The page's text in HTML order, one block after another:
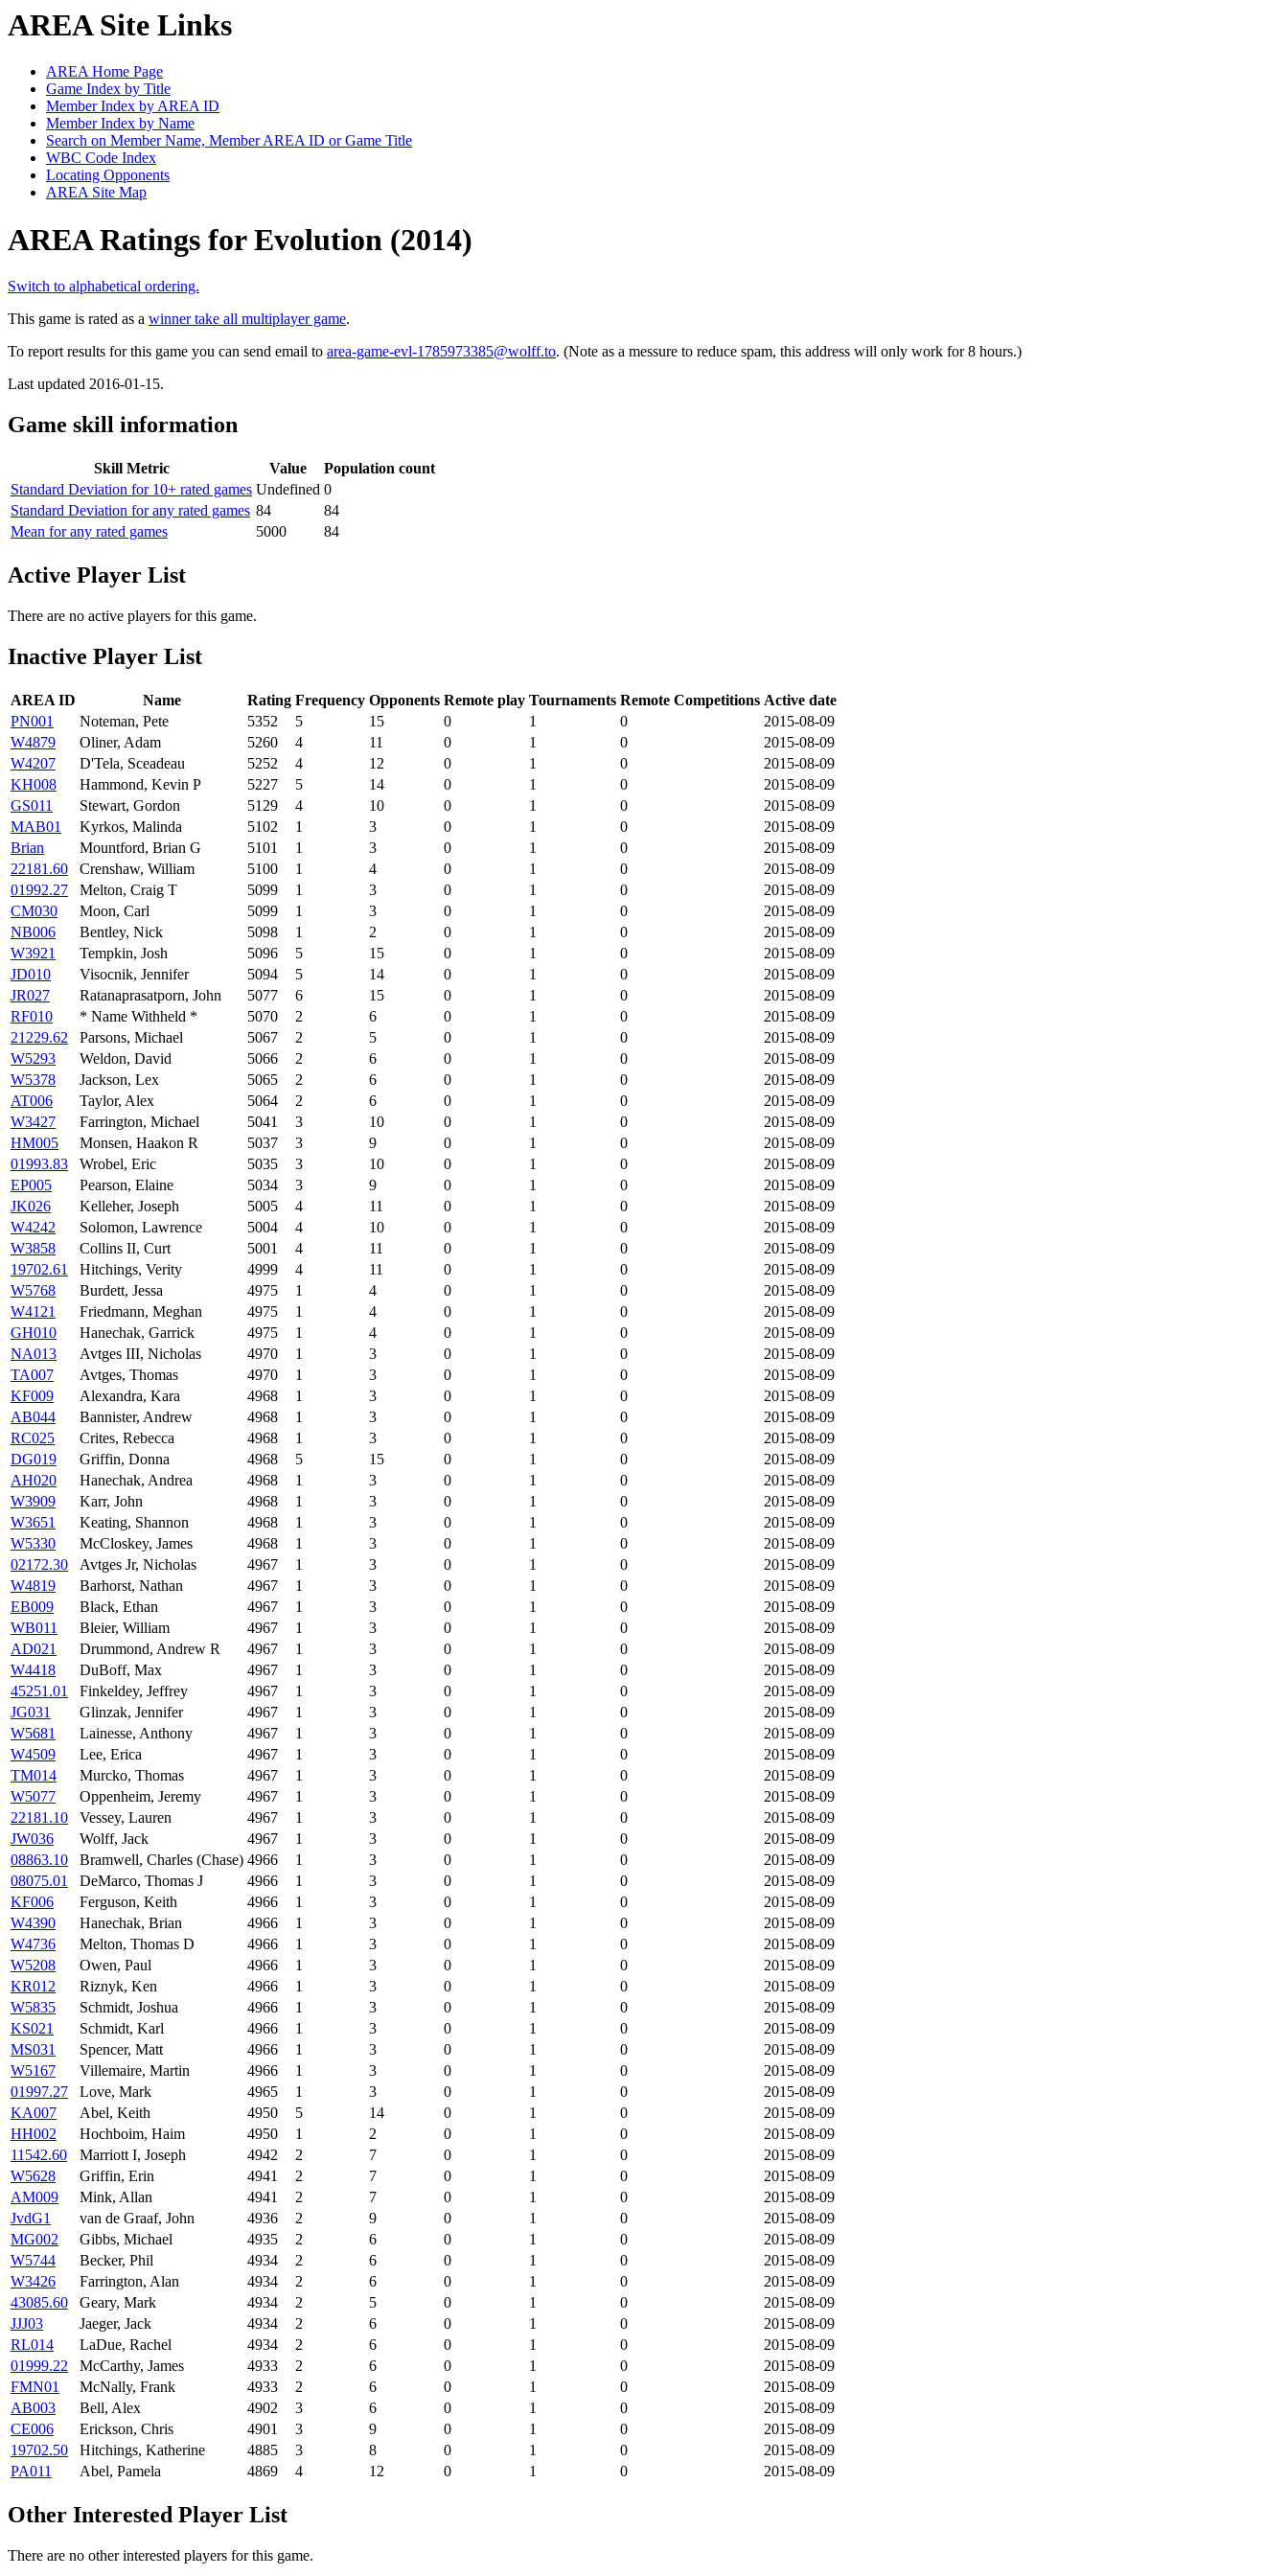
AREA Site Links
AREA Home Page
Game Index by Title
Member Index by AREA ID
Member Index by Name
Search on Member Name, Member AREA ID or Game Title
WBC Code Index
Locating Opponents
AREA Site Map
AREA Ratings for Evolution (2014)
Switch to alphabetical ordering.
This game is rated as a winner take all multiplayer game.
To report results for this game you can send email to area-game-evl-1785973385@wolff.to. (Note as a messure to reduce spam, this address will only work for 8 hours.)
Last updated 2016-01-15.
Game skill information
Skill Metric Value
Population count
Standard Deviation for 10+ rated games Undefined 0
Standard Deviation for any rated games 84
84
Mean for any rated games
5000 84
Active Player List
There are no active players for this game.
Inactive Player List
AREA ID Name Rating Frequency Opponents Remote play Tournaments Remote Competitions Active date
PN001
Noteman, Pete 5352 5 15 0 1 0
2015-08-09
W4879
Oliner, Adam 5260 4 11 0 1 0
2015-08-09
W4207
D'Tela, Sceadeau 5252 4 12 0 1 0
2015-08-09
KH008
Hammond, Kevin P 5227 5 14 0 1 0
2015-08-09
GS011
Stewart, Gordon 5129 4 10 0 1 0
2015-08-09
MAB01
Kyrkos, Malinda 5102 1 3 0 1 0
2015-08-09
Brian
Mountford, Brian G 5101 1 3 0 1 0
2015-08-09
22181.60
Crenshaw, William 5100 1 4 0 1 0
2015-08-09
01992.27
Melton, Craig T 5099 1 3 0 1 0
2015-08-09
CM030
Moon, Carl 5099 1 3 0 1 0
2015-08-09
NB006
Bentley, Nick 5098 1 2 0 1 0
2015-08-09
W3921
Tempkin, Josh 5096 5 15 0 1 0
2015-08-09
JD010
Visocnik, Jennifer 5094 5 14 0 1 0
2015-08-09
JR027
Ratanaprasatporn, John 5077 6 15 0 1 0
2015-08-09
RF010
* Name Withheld * 5070 2 6 0 1 0
2015-08-09
21229.62
Parsons, Michael 5067 2 5 0 1 0
2015-08-09
W5293
Weldon, David 5066 2 6 0 1 0
2015-08-09
W5378
Jackson, Lex 5065 2 6 0 1 0
2015-08-09
AT006
Taylor, Alex 5064 2 6 0 1 0
2015-08-09
W3427
Farrington, Michael 5041 3 10 0 1 0
2015-08-09
HM005
Monsen, Haakon R 5037 3 9 0 1 0
2015-08-09
01993.83
Wrobel, Eric 5035 3 10 0 1 0
2015-08-09
EP005
Pearson, Elaine 5034 3 9 0 1 0
2015-08-09
JK026
Kelleher, Joseph 5005 4 11 0 1 0
2015-08-09
W4242
Solomon, Lawrence 5004 4 10 0 1 0
2015-08-09
W3858
Collins II, Curt 5001 4 11 0 1 0
2015-08-09
19702.61
Hitchings, Verity 4999 4 11 0 1 0
2015-08-09
W5768
Burdett, Jessa 4975 1 4 0 1 0
2015-08-09
W4121
Friedmann, Meghan 4975 1 4 0 1 0
2015-08-09
GH010
Hanechak, Garrick 4975 1 4 0 1 0
2015-08-09
NA013
Avtges III, Nicholas 4970 1 3 0 1 0
2015-08-09
TA007
Avtges, Thomas 4970 1 3 0 1 0
2015-08-09
KF009
Alexandra, Kara 4968 1 3 0 1 0
2015-08-09
AB044
Bannister, Andrew 4968 1 3 0 1 0
2015-08-09
RC025
Crites, Rebecca 4968 1 3 0 1 0
2015-08-09
DG019
Griffin, Donna 4968 5 15 0 1 0
2015-08-09
AH020
Hanechak, Andrea 4968 1 3 0 1 0
2015-08-09
W3909
Karr, John 4968 1 3 0 1 0
2015-08-09
W3651
Keating, Shannon 4968 1 3 0 1 0
2015-08-09
W5330
McCloskey, James 4968 1 3 0 1 0
2015-08-09
02172.30
Avtges Jr, Nicholas 4967 1 3 0 1 0
2015-08-09
W4819
Barhorst, Nathan 4967 1 3 0 1 0
2015-08-09
EB009
Black, Ethan 4967 1 3 0 1 0
2015-08-09
WB011
Bleier, William 4967 1 3 0 1 0
2015-08-09
AD021
Drummond, Andrew R 4967 1 3 0 1 0
2015-08-09
W4418
DuBoff, Max 4967 1 3 0 1 0
2015-08-09
45251.01
Finkeldey, Jeffrey 4967 1 3 0 1 0
2015-08-09
JG031
Glinzak, Jennifer 4967 1 3 0 1 0
2015-08-09
W5681
Lainesse, Anthony 4967 1 3 0 1 0
2015-08-09
W4509
Lee, Erica 4967 1 3 0 1 0
2015-08-09
TM014
Murcko, Thomas 4967 1 3 0 1 0
2015-08-09
W5077
Oppenheim, Jeremy 4967 1 3 0 1 0
2015-08-09
22181.10
Vessey, Lauren 4967 1 3 0 1 0
2015-08-09
JW036
Wolff, Jack 4967 1 3 0 1 0
2015-08-09
08863.10
Bramwell, Charles (Chase) 4966 1 3 0 1 0
2015-08-09
08075.01
DeMarco, Thomas J 4966 1 3 0 1 0
2015-08-09
KF006
Ferguson, Keith 4966 1 3 0 1 0
2015-08-09
W4390
Hanechak, Brian 4966 1 3 0 1 0
2015-08-09
W4736
Melton, Thomas D 4966 1 3 0 1 0
2015-08-09
W5208
Owen, Paul 4966 1 3 0 1 0
2015-08-09
KR012
Riznyk, Ken 4966 1 3 0 1 0
2015-08-09
W5835
Schmidt, Joshua 4966 1 3 0 1 0
2015-08-09
KS021
Schmidt, Karl 4966 1 3 0 1 0
2015-08-09
MS031
Spencer, Matt 4966 1 3 0 1 0
2015-08-09
W5167
Villemaire, Martin 4966 1 3 0 1 0
2015-08-09
01997.27
Love, Mark 4965 1 3 0 1 0
2015-08-09
KA007
Abel, Keith 4950 5 14 0 1 0
2015-08-09
HH002
Hochboim, Haim 4950 1 2 0 1 0
2015-08-09
11542.60
Marriott I, Joseph 4942 2 7 0 1 0
2015-08-09
W5628
Griffin, Erin 4941 2 7 0 1 0
2015-08-09
AM009
Mink, Allan 4941 2 7 0 1 0
2015-08-09
JvdG1
van de Graaf, John 4936 2 9 0 1 0
2015-08-09
MG002
Gibbs, Michael 4935 2 6 0 1 0
2015-08-09
W5744
Becker, Phil 4934 2 6 0 1 0
2015-08-09
W3426
Farrington, Alan 4934 2 6 0 1 0
2015-08-09
43085.60
Geary, Mark 4934 2 5 0 1 0
2015-08-09
JJJ03
Jaeger, Jack 4934 2 6 0 1 0
2015-08-09
RL014
LaDue, Rachel 4934 2 6 0 1 0
2015-08-09
01999.22
McCarthy, James 4933 2 6 0 1 0
2015-08-09
FMN01
McNally, Frank 4933 2 6 0 1 0
2015-08-09
AB003
Bell, Alex 4902 3 6 0 1 0
2015-08-09
CE006
Erickson, Chris 4901 3 9 0 1 0
2015-08-09
19702.50
Hitchings, Katherine 4885 3 8 0 1 0
2015-08-09
PA011
Abel, Pamela 4869 4 12 0 1 0 2015-08-09
Other Interested Player List
There are no other interested players for this game.